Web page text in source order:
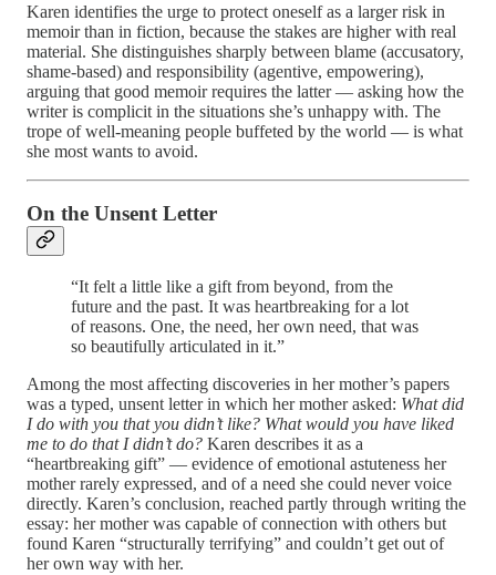
Karen identifies the urge to protect oneself as a larger risk in
memoir than in fiction, because the stakes are higher with real
material. She distinguishes sharply between blame (accusatory,
shame-based) and responsibility (agentive, empowering),
arguing that good memoir requires the latter — asking how the
writer is complicit in the situations she’s unhappy with. The
trope of well-meaning people buffeted by the world — is what
she most wants to avoid.
On the Unsent Letter
“It felt a little like a gift from beyond, from the
future and the past. It was heartbreaking for a lot
of reasons. One, the need, her own need, that was
so beautifully articulated in it.”
Among the most affecting discoveries in her mother’s papers
was a typed, unsent letter in which her mother asked: What did
I do with you that you didn’t like? What would you have liked
me to do that I didn’t do? Karen describes it as a
“heartbreaking gift” — evidence of emotional astuteness her
mother rarely expressed, and of a need she could never voice
directly. Karen’s conclusion, reached partly through writing the
essay: her mother was capable of connection with others but
found Karen “structurally terrifying” and couldn’t get out of
her own way with her.